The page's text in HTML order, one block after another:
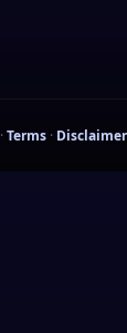
· Terms · Disclaimer